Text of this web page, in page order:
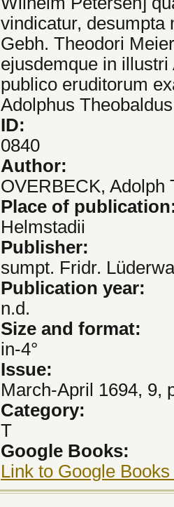
vindicatur, desumpta
Gebh. Theodori
ejusdemque in
publico eruditorum
Adolphus
ID:
0840
Author:
OVERBECK, Adolph
Place of
Helmstadii
Publisher:
sumpt. Fridr.
Publication year:
n.d.
Size and format:
in-4°
Issue:
March-April 1694, 9,
Category:
T
Google Books:
Link to Google